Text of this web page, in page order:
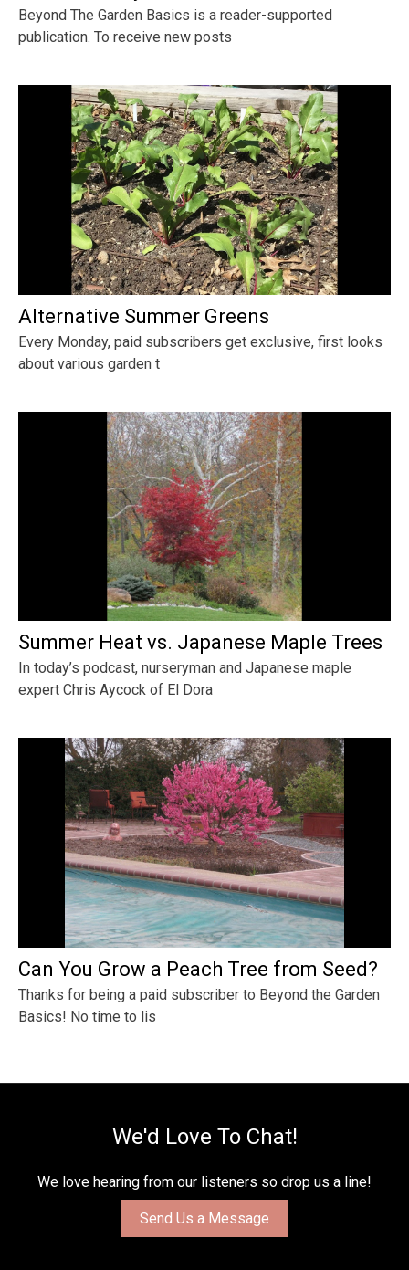
Beyond The Garden Basics is a reader-supported
publication. To receive new posts
Alternative Summer Greens
Every Monday, paid subscribers get exclusive, first looks
about various garden t
Summer Heat vs. Japanese Maple Trees
In today’s podcast, nurseryman and Japanese maple
expert Chris Aycock of El Dora
Can You Grow a Peach Tree from Seed?
Thanks for being a paid subscriber to Beyond the Garden
Basics! No time to lis
We'd Love To Chat!
We love hearing from our listeners so drop us a line!
Send Us a Message